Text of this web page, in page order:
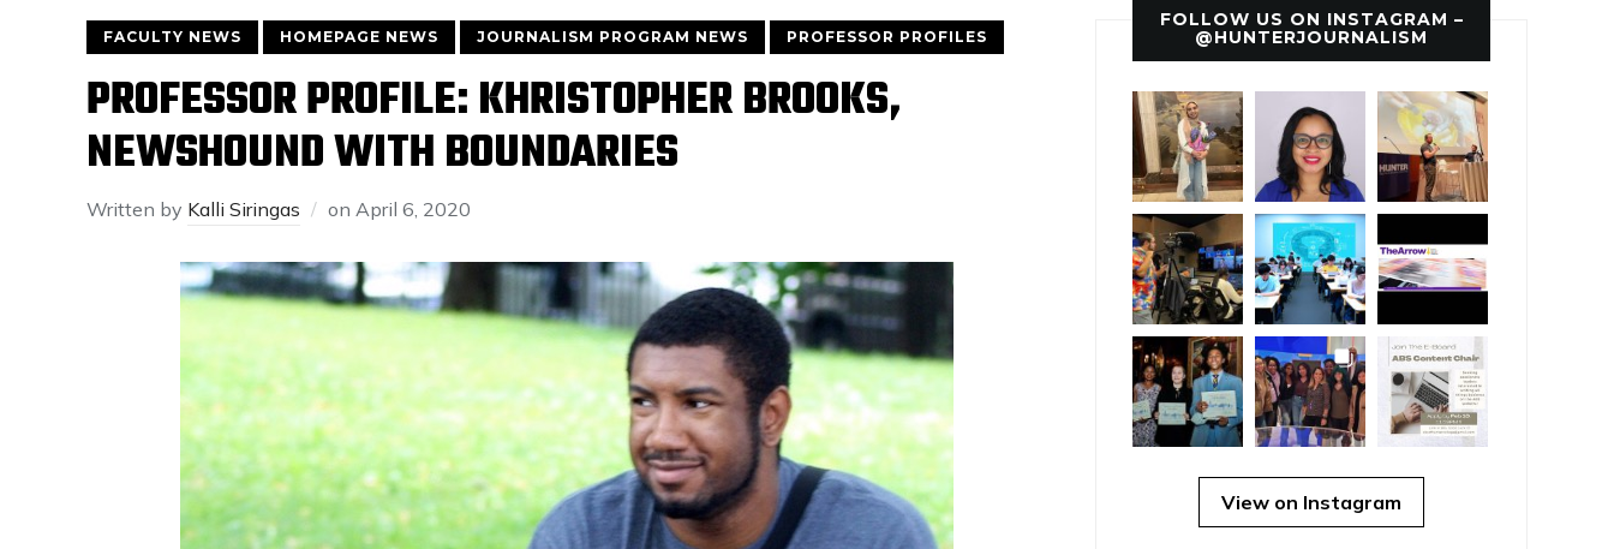
FACULTY NEWS HOMEPAGE NEWS JOURNALISM PROGRAM NEWS PROFESSOR PROFILES
PROFESSOR PROFILE: KHRISTOPHER BROOKS,
NEWSHOUND WITH BOUNDARIES
Written by Kalli Siringas on April 6, 2020
FOLLOW US ON INSTAGRAM –
@HUNTERJOURNALISM
View on Instagram